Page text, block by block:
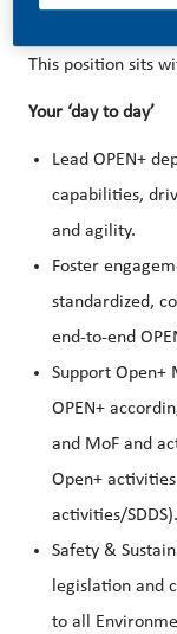
This position sits
Your ‘day to day’
Lead OPEN+
capabilities,
and agility.
Foster
standardized,
end-to-end
Support Open+
OPEN+
and MoF and
Open+
activities/SDDS).
Safety &
legislation and
to all